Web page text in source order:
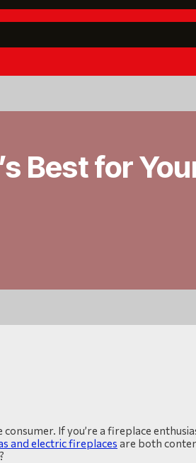
Best for
If you’re a fireplace
and electric fireplaces are both